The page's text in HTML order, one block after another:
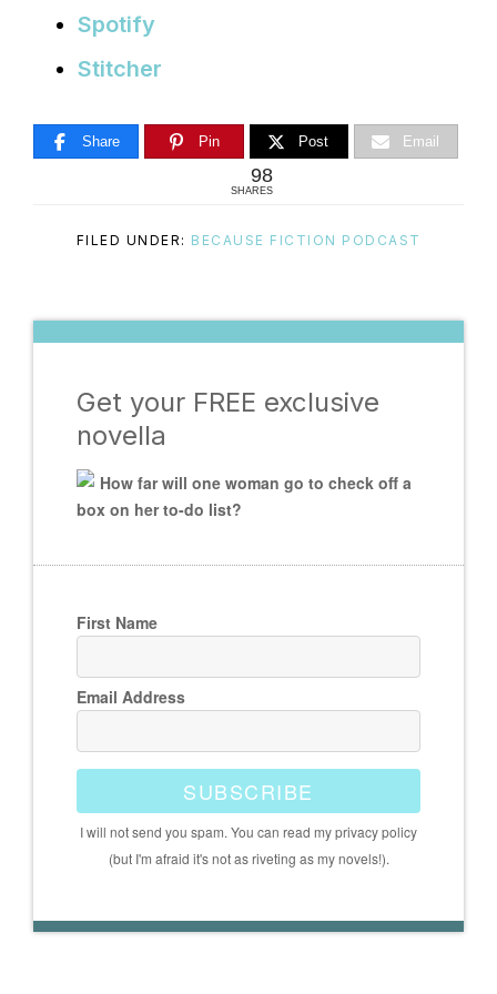
Spotify
Stitcher
Share Pin Post Email
98
SHARES
FILED UNDER: BECAUSE FICTION PODCAST
Get your FREE exclusive
novella
How far will one woman go to check off a
box on her to-do list?
First Name
Email Address
SUBSCRIBE
I will not send you spam. You can read my privacy policy
(but I'm afraid it's not as riveting as my novels!).